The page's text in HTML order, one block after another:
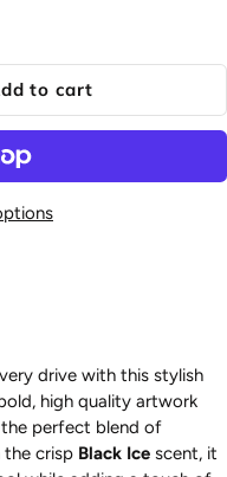
to cart
drive with this stylish
high quality artwork
the perfect blend of
the crisp Black Ice scent, it